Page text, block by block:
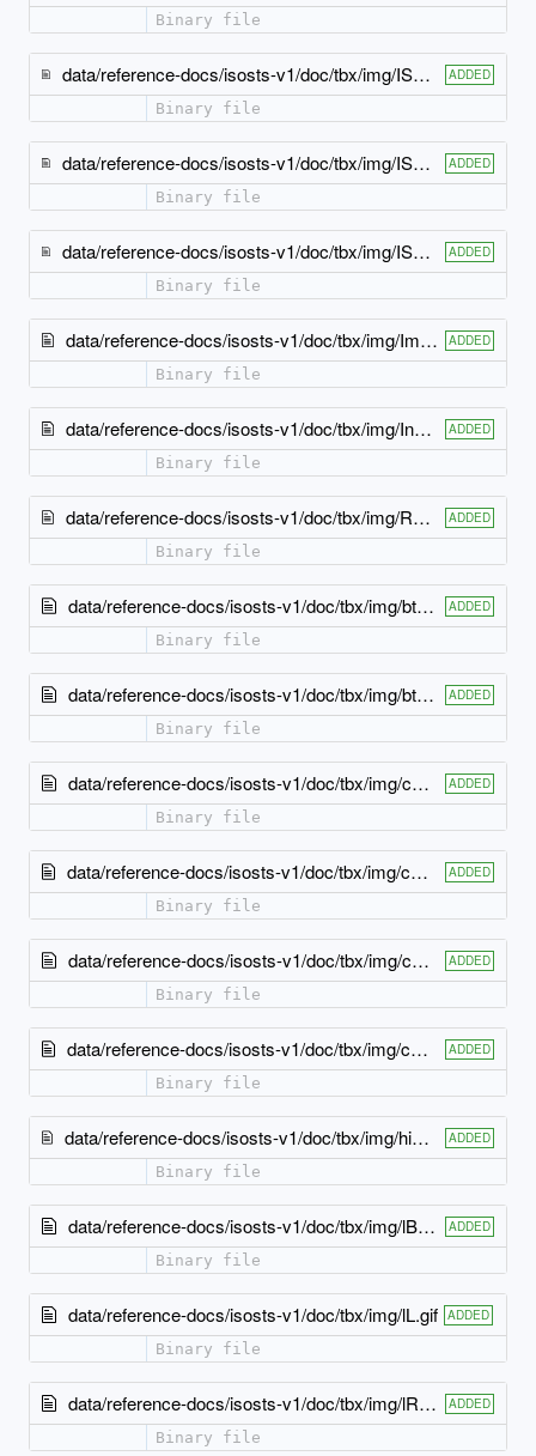
Binary file
data/reference-docs/isosts-v1/doc/tbx/img/ISO-TBX_xsd_Element_tbx_xGraphic.jpeg ADDED
Binary file
data/reference-docs/isosts-v1/doc/tbx/img/ISO-TBX_xsd_Element_tbx_xMathML.jpeg ADDED
Binary file
data/reference-docs/isosts-v1/doc/tbx/img/ISO-TBX_xsd_Element_tbx_xSource.jpeg ADDED
Binary file
data/reference-docs/isosts-v1/doc/tbx/img/Import12.jpg ADDED
Binary file
data/reference-docs/isosts-v1/doc/tbx/img/Include12.jpg ADDED
Binary file
data/reference-docs/isosts-v1/doc/tbx/img/Redefine12.jpg ADDED
Binary file
data/reference-docs/isosts-v1/doc/tbx/img/btM.gif ADDED
Binary file
data/reference-docs/isosts-v1/doc/tbx/img/btP.gif ADDED
Binary file
data/reference-docs/isosts-v1/doc/tbx/img/cBL.gif ADDED
Binary file
data/reference-docs/isosts-v1/doc/tbx/img/cBR.gif ADDED
Binary file
data/reference-docs/isosts-v1/doc/tbx/img/cTL.gif ADDED
Binary file
data/reference-docs/isosts-v1/doc/tbx/img/cTR.gif ADDED
Binary file
data/reference-docs/isosts-v1/doc/tbx/img/hierarchy_arrow.gif ADDED
Binary file
data/reference-docs/isosts-v1/doc/tbx/img/lB.gif ADDED
Binary file
data/reference-docs/isosts-v1/doc/tbx/img/lL.gif ADDED
Binary file
data/reference-docs/isosts-v1/doc/tbx/img/lR.gif ADDED
Binary file